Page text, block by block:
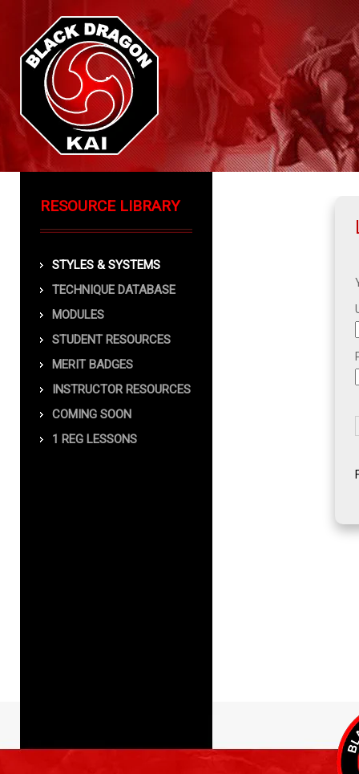
RESOURCE LIBRARY
STYLES & SYSTEMS
TECHNIQUE DATABASE
MODULES
STUDENT RESOURCES
MERIT BADGES
INSTRUCTOR RESOURCES
COMING SOON
1 REG LESSONS